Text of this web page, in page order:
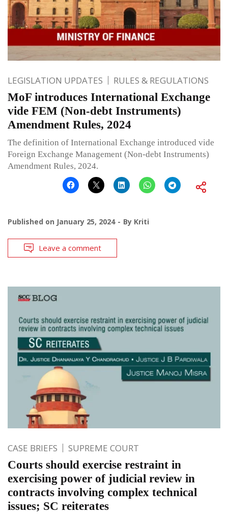
LEGISLATION UPDATES RULES & REGULATIONS
MoF introduces International Exchange
vide FEM (Non-debt Instruments)
Amendment Rules, 2024
The definition of International Exchange introduced vide
Foreign Exchange Management (Non-debt Instruments)
Amendment Rules, 2024.
Published on January 25, 2024 By Kriti
Leave a comment
CASE BRIEFS SUPREME COURT
Courts should exercise restraint in
exercising power of judicial review in
contracts involving complex technical
issues; SC reiterates